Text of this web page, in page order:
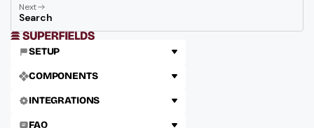
SETUP
COMPONENTS
INTEGRATIONS
FAQ
Next
Search